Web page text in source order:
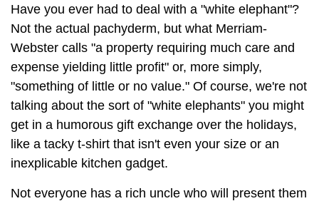
Have you ever had to deal with a "white elephant"?
Not the actual pachyderm, but what Merriam-
Webster calls "a property requiring much care and
expense yielding little profit" or, more simply,
"something of little or no value." Of course, we're not
talking about the sort of "white elephants" you might
get in a humorous gift exchange over the holidays,
like a tacky t-shirt that isn't even your size or an
inexplicable kitchen gadget.
Not everyone has a rich uncle who will present them